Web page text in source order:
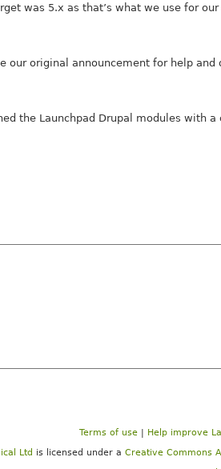
was 5.x as that’s what we use for
our original announcement for help
the Launchpad Drupal modules with
Terms of use | Help improve
Ltd is licensed under a Creative Commons